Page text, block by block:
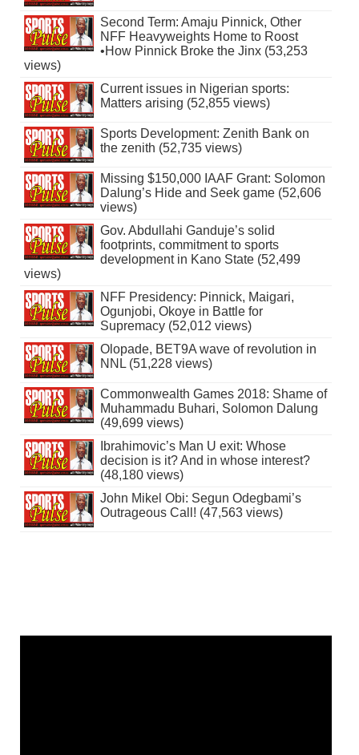
Second Term: Amaju Pinnick, Other
NFF Heavyweights Home to Roost
•How Pinnick Broke the Jinx (53,253
views)
Current issues in Nigerian sports:
Matters arising (52,855 views)
Sports Development: Zenith Bank on
the zenith (52,735 views)
Missing $150,000 IAAF Grant: Solomon
Dalung’s Hide and Seek game (52,606
views)
Gov. Abdullahi Ganduje’s solid
footprints, commitment to sports
development in Kano State (52,499
views)
NFF Presidency: Pinnick, Maigari,
Ogunjobi, Okoye in Battle for
Supremacy (52,012 views)
Olopade, BET9A wave of revolution in
NNL (51,228 views)
Commonwealth Games 2018: Shame of
Muhammadu Buhari, Solomon Dalung
(49,699 views)
Ibrahimovic’s Man U exit: Whose
decision is it? And in whose interest?
(48,180 views)
John Mikel Obi: Segun Odegbami’s
Outrageous Call! (47,563 views)